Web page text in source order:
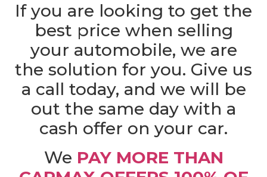
If you are looking to get the
best price when selling
your automobile, we are
the solution for you. Give us
a call today, and we will be
out the same day with a
cash offer on your car.
We PAY MORE THAN